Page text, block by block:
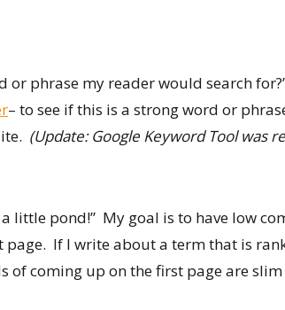
or phrase my reader would search
– to see if this is a strong word or
(Update: Google Keyword Tool was
little pond!” My goal is to have low
page. If I write about a term that is
of coming up on the first page are slim